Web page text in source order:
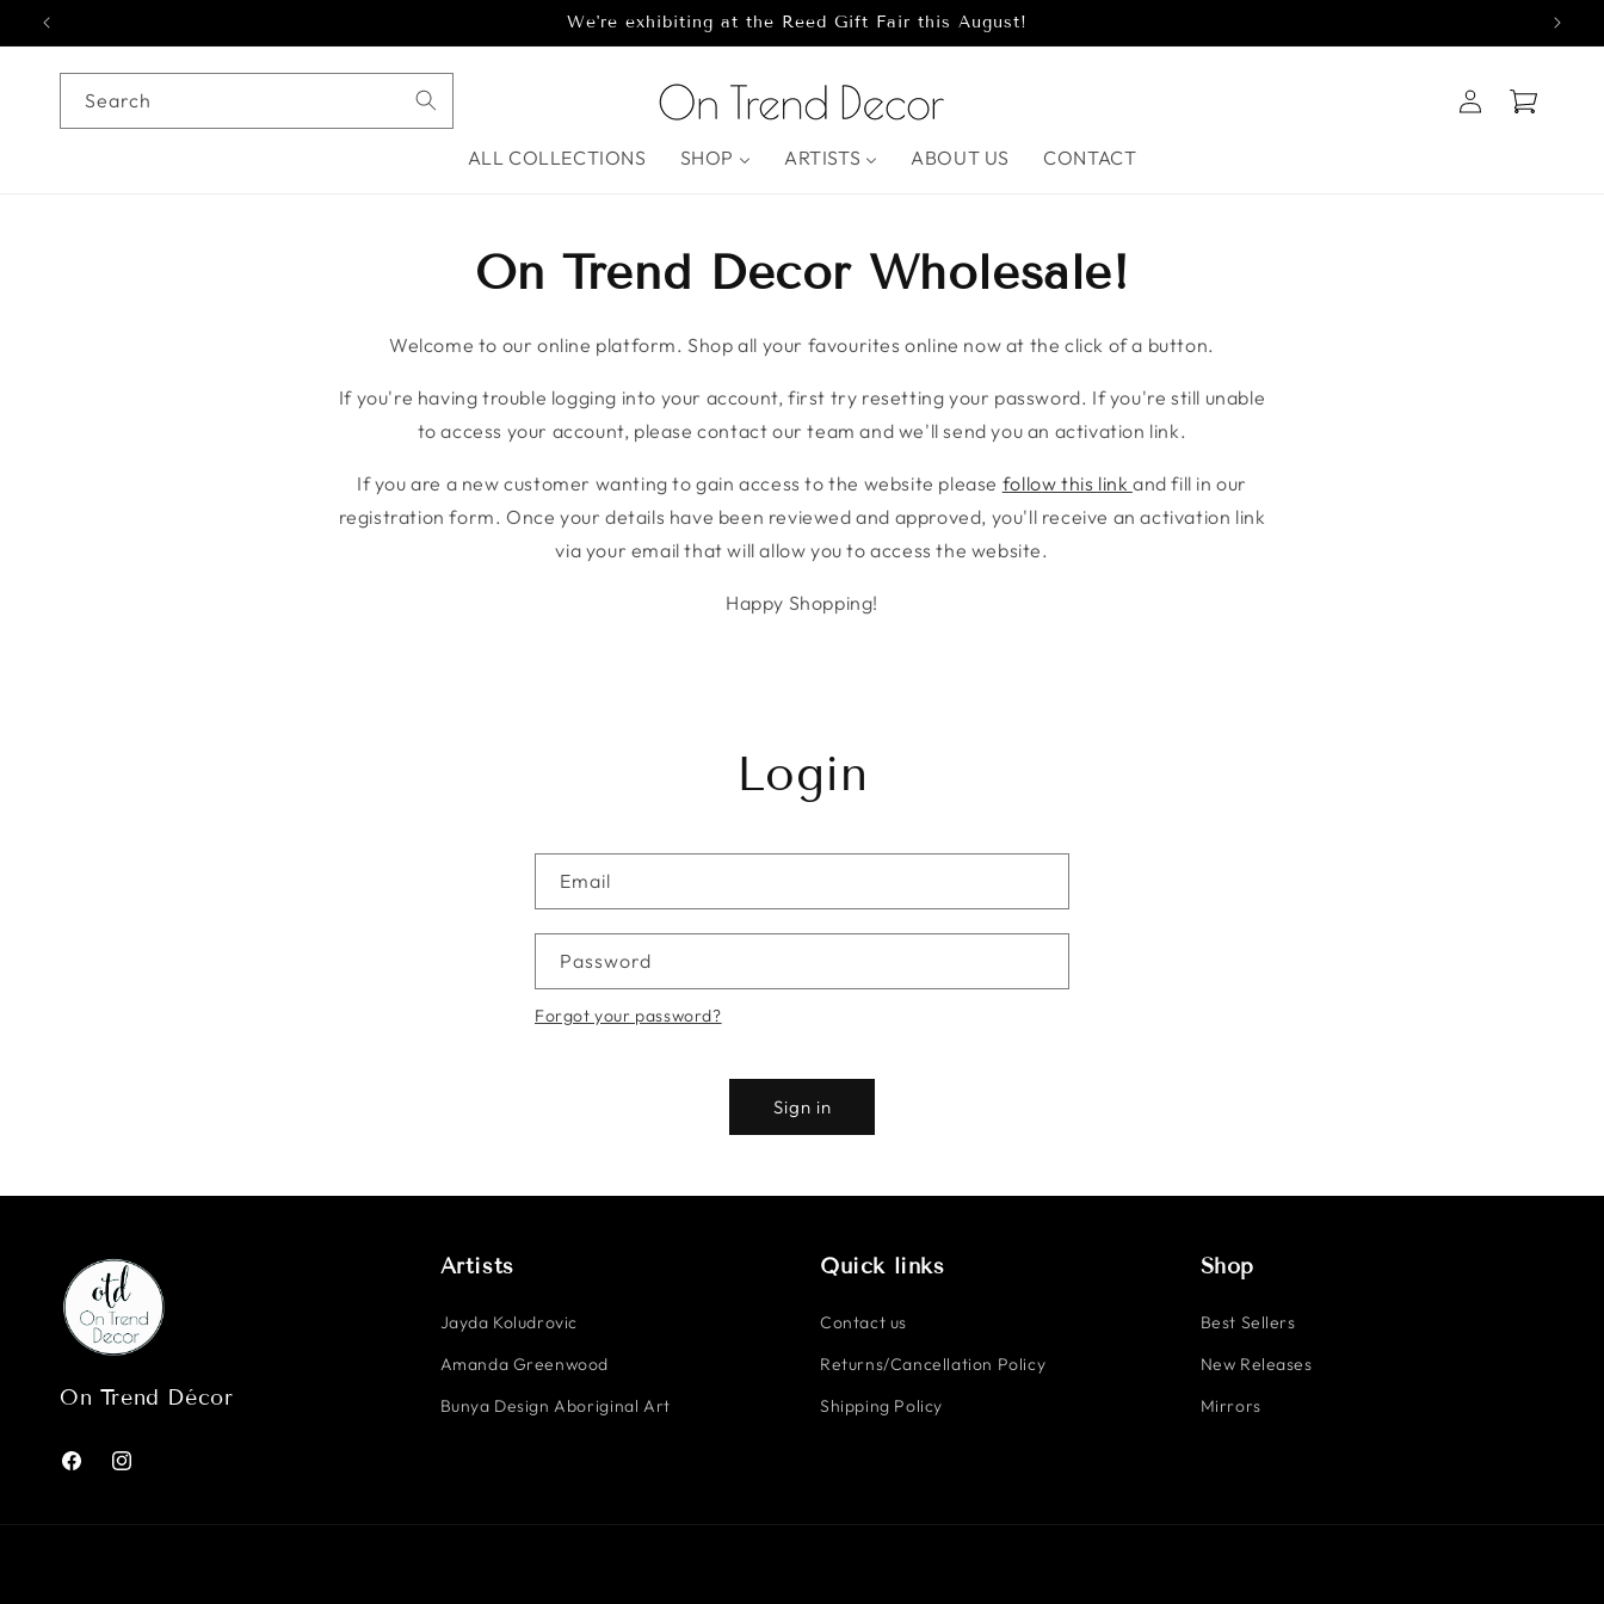
Skip to content We're exhibiting at the Reed Gift Fair this August!
Search
ALL COLLECTIONS SHOP ARTISTS ABOUT US CONTACT
in
Cart
On Trend Decor Wholesale!
Welcome to our online platform. Shop all your favourites online now at the click of a button.
If you're having trouble logging into your account, first try resetting your password. If you're still unable
to access your account, please contact our team and we'll send you an activation link.
If you are a new customer wanting to gain access to the website please follow this link and fill in our
registration form. Once your details have been reviewed and approved, you'll receive an activation link
via your email that will allow you to access the website.
Happy Shopping!
Login
Email
Password
Forgot your password?
Sign in
On Trend Décor
FacebookInstagram
Artists
Jayda Koludrovic
Amanda Greenwood
Bunya Design Aboriginal Art
Quick links
Contact us
Returns/Cancellation Policy
Shipping Policy
Shop
Best Sellers
New Releases
Mirrors